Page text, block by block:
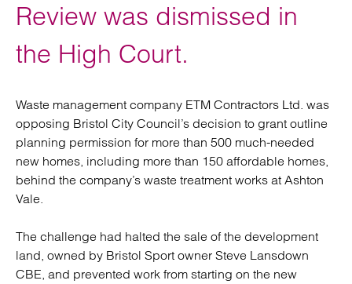
Review was dismissed in
the High Court.
Waste management company ETM Contractors Ltd. was
opposing Bristol City Council’s decision to grant outline
planning permission for more than 500 much-needed
new homes, including more than 150 affordable homes,
behind the company’s waste treatment works at Ashton
Vale.
The challenge had halted the sale of the development
land, owned by Bristol Sport owner Steve Lansdown
CBE, and prevented work from starting on the new